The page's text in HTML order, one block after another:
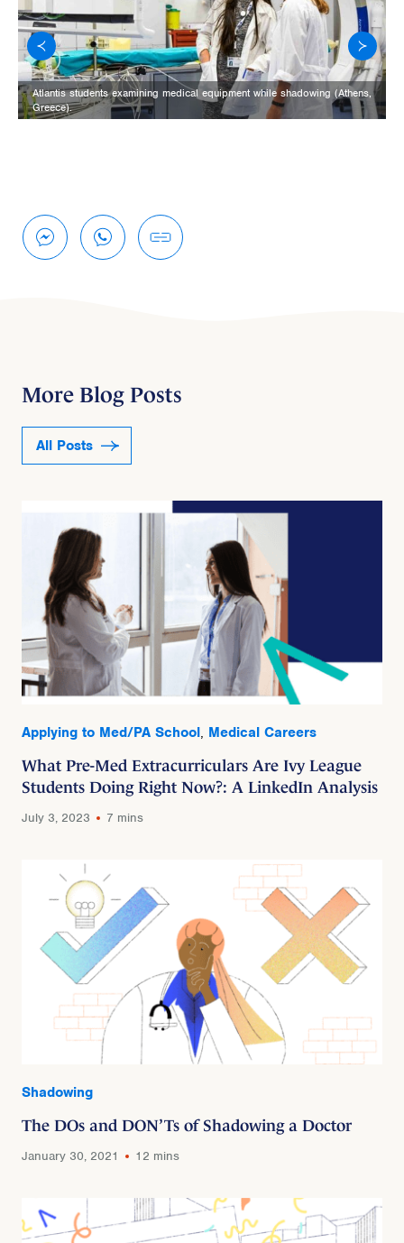
Atlantis students examining medical equipment while shadowing (Athens,
Greece).
More Blog Posts
All Posts
Applying to Med/PA School, Medical Careers
What Pre-Med Extracurriculars Are Ivy League
Students Doing Right Now?: A LinkedIn Analysis
July 3, 2023 7 mins
Shadowing
The DOs and DON’Ts of Shadowing a Doctor
January 30, 2021 12 mins